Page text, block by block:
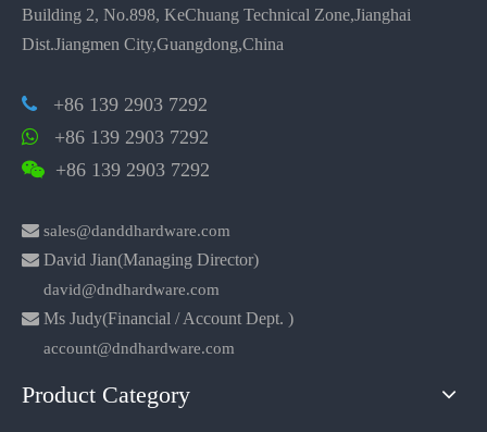
Building 2, No.898, KeChuang Technical Zone,Jianghai
Dist.Jiangmen City,Guangdong,China
 +86 139 2903 7292
 +86 139 2903 7292
 +86 139 2903 7292
 sales@danddhardware.com
 David Jian(Managing Director)
david@dndhardware.com
 Ms Judy(Financial / Account Dept. )
account@dndhardware.com
Product Category